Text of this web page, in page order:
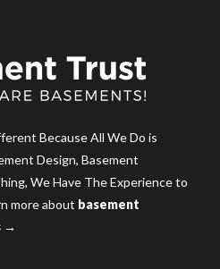
Because All We Do is
Design, Basement
We Have The Experience to
more about basement
→